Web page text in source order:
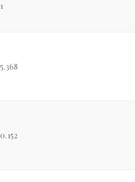
1
5.368
0.152